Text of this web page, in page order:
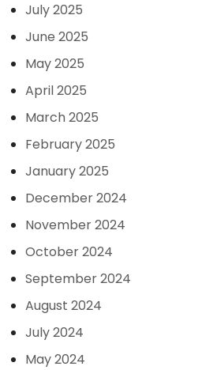
July 2025
June 2025
May 2025
April 2025
March 2025
February 2025
January 2025
December 2024
November 2024
October 2024
September 2024
August 2024
July 2024
May 2024